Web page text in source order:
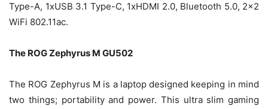
Type-A, 1xUSB 3.1 Type-C, 1xHDMI 2.0, Bluetooth 5.0, 2×2
WiFi 802.11ac.
The ROGZephyrus M GU502
The ROG Zephyrus M is a laptop designed keeping in mind
two things; portability and power. This ultra slim gaming